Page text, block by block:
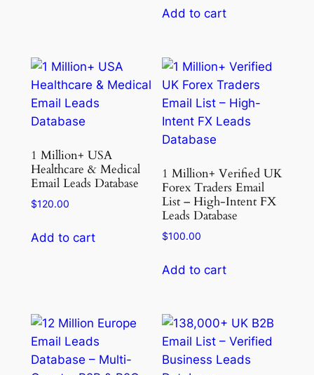
Add to cart
1 Million+ USA
Healthcare & Medical
Email Leads Database
$120.00
Add to cart
1 Million+ Verified UK
Forex Traders Email
List – High-Intent FX
Leads Database
$100.00
Add to cart